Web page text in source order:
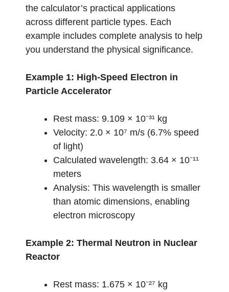
the calculator’s practical applications
across different particle types. Each
example includes complete analysis to help
you understand the physical significance.
Example 1: High-Speed Electron in
Particle Accelerator
Rest mass: 9.109 × 10⁻³¹ kg
Velocity: 2.0 × 10⁷ m/s (6.7% speed
of light)
Calculated wavelength: 3.64 × 10⁻¹¹
meters
Analysis: This wavelength is smaller
than atomic dimensions, enabling
electron microscopy
Example 2: Thermal Neutron in Nuclear
Reactor
Rest mass: 1.675 × 10⁻²⁷ kg